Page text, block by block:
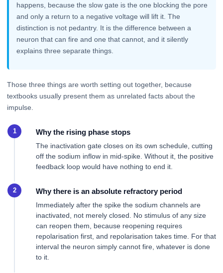
happens, because the slow gate is the one blocking the pore
and only a return to a negative voltage will lift it. The
distinction is not pedantry. It is the difference between a
neuron that can fire and one that cannot, and it silently
explains three separate things.
Those three things are worth setting out together, because
textbooks usually present them as unrelated facts about the
impulse.
Why the rising phase stops
The inactivation gate closes on its own schedule, cutting
off the sodium inflow in mid-spike. Without it, the positive
feedback loop would have nothing to end it.
Why there is an absolute refractory period
Immediately after the spike the sodium channels are
inactivated, not merely closed. No stimulus of any size
can reopen them, because reopening requires
repolarisation first, and repolarisation takes time. For that
interval the neuron simply cannot fire, whatever is done
to it.